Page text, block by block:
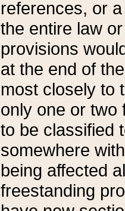
references, or
the entire law
provisions
at the end of
most closely to
only one or two
to be classified
somewhere
being affected
freestanding